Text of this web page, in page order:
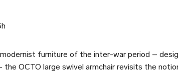
furniture of the inter-war period –
the OCTO large swivel armchair revisits the